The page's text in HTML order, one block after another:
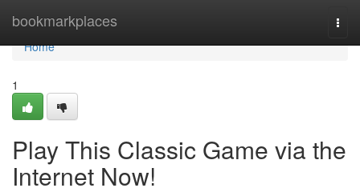
bookmarkplaces
Home
Home
1
Play This Classic Game via the
Internet Now!